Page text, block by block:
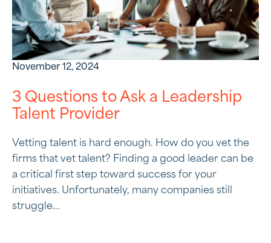
November 12, 2024
3 Questions to Ask a Leadership
Talent Provider
Vetting talent is hard enough. How do you vet the
firms that vet talent? Finding a good leader can be
a critical first step toward success for your
initiatives. Unfortunately, many companies still
struggle...